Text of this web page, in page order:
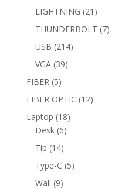
products
LIGHTNING 21 21
products
THUNDERBOLT 77
USB 214214
VGA 3939
FIBER 55
products
FIBER OPTIC 1212
Laptop 1818
Desk 66
Tip 1414
products
Type-C 55
Wall 99